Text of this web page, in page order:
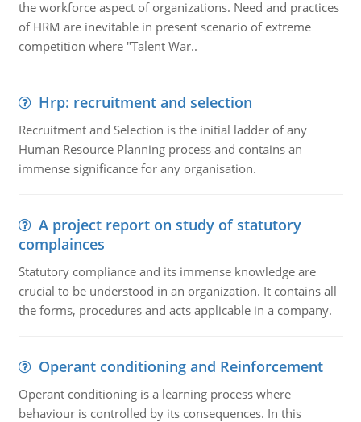
the workforce aspect of organizations. Need and practices
of HRM are inevitable in present scenario of extreme
competition where "Talent War..
Hrp: recruitment and selection
Recruitment and Selection is the initial ladder of any
Human Resource Planning process and contains an
immense significance for any organisation.
A project report on study of statutory
complainces
Statutory compliance and its immense knowledge are
crucial to be understood in an organization. It contains all
the forms, procedures and acts applicable in a company.
Operant conditioning and Reinforcement
Operant conditioning is a learning process where
behaviour is controlled by its consequences. In this